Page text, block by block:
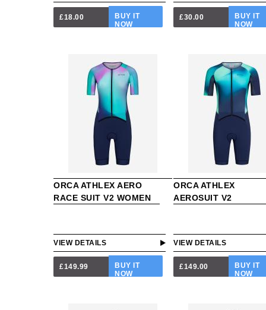
£18.00
BUY IT
NOW
£30.00
BUY IT
NOW
ORCA ATHLEX AERO
RACE SUIT V2 WOMEN
£149.99
BUY IT
NOW
VIEW DETAILS
ORCA ATHLEX
AEROSUIT V2
£149.00
BUY IT
NOW
VIEW DETAILS